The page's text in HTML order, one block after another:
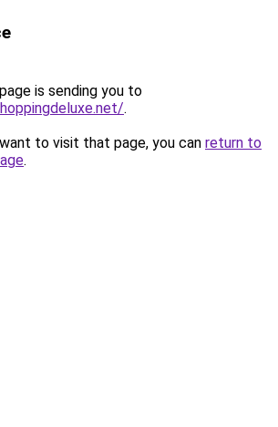
is sending you to
.
to visit that page, you can return to
.